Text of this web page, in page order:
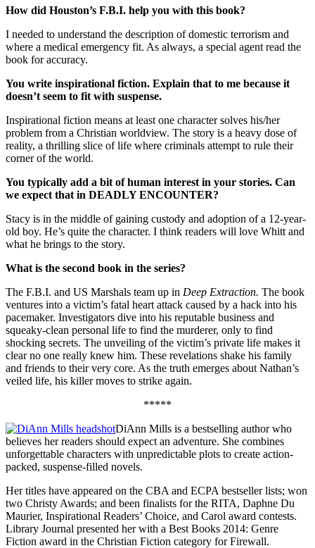
How did Houston’s F.B.I. help you with this book?
I needed to understand the description of domestic terrorism and
where a medical emergency fit. As always, a special agent read the
book for accuracy.
You write inspirational fiction. Explain that to me because it
doesn’t seem to fit with suspense.
Inspirational fiction means at least one character solves his/her
problem from a Christian worldview. The story is a heavy dose of
reality, a thrilling slice of life where criminals attempt to rule their
corner of the world.
You typically add a bit of human interest in your stories. Can
we expect that in DEADLY ENCOUNTER?
Stacy is in the middle of gaining custody and adoption of a 12-year-
old boy. He’s quite the character. I think readers will love Whitt and
what he brings to the story.
What is the second book in the series?
The F.B.I. and US Marshals team up in Deep Extraction. The book
ventures into a victim’s fatal heart attack caused by a hack into his
pacemaker. Investigators dive into his reputable business and
squeaky-clean personal life to find the murderer, only to find
shocking secrets. The unveiling of the victim’s private life makes it
clear no one really knew him. These revelations shake his family
and friends to their very core. As the truth emerges about Nathan’s
veiled life, his killer moves to strike again.
*****
DiAnn Mills is a bestselling author who
believes her readers should expect an adventure. She combines
unforgettable characters with unpredictable plots to create action-
packed, suspense-filled novels.
Her titles have appeared on the CBA and ECPA bestseller lists; won
two Christy Awards; and been finalists for the RITA, Daphne Du
Maurier, Inspirational Readers’ Choice, and Carol award contests.
Library Journal presented her with a Best Books 2014: Genre
Fiction award in the Christian Fiction category for Firewall.